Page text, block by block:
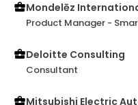
Mondelēz
Product Manager -
Deloitte Consulting
Consultant
Mitsubishi Electric